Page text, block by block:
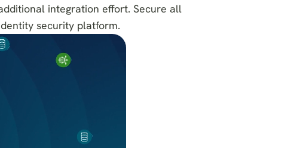
integration effort. Secure all
security platform.